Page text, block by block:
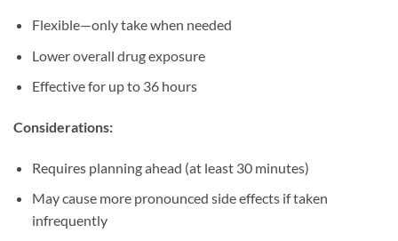
Flexible—only take when needed
Lower overall drug exposure
Effective for up to 36 hours
Considerations:
Requires planning ahead (at least 30 minutes)
May cause more pronounced side effects if taken
infrequently